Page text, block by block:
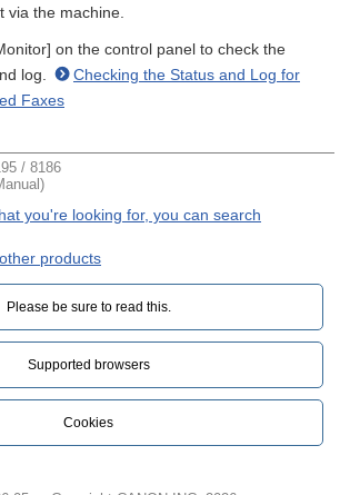
via the machine.
on the control panel to check the
log.
Checking the Status and Log for
Faxes
/ 8186
you're looking for, you can search
products
Please be sure to read this.‎
Supported browsers
Cookies